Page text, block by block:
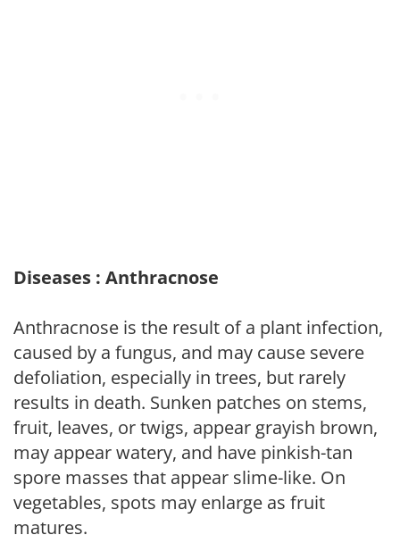
Diseases : Anthracnose
Anthracnose is the result of a plant infection,
caused by a fungus, and may cause severe
defoliation, especially in trees, but rarely
results in death. Sunken patches on stems,
fruit, leaves, or twigs, appear grayish brown,
may appear watery, and have pinkish-tan
spore masses that appear slime-like. On
vegetables, spots may enlarge as fruit
matures.